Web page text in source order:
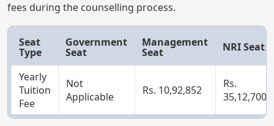
fees during the counselling process.
Seat
Type
Government
Seat
Management
Seat NRI Seat
Yearly
Tuition
Fee
Not
Applicable
Rs. 10,92,852
Rs.
35,12,700